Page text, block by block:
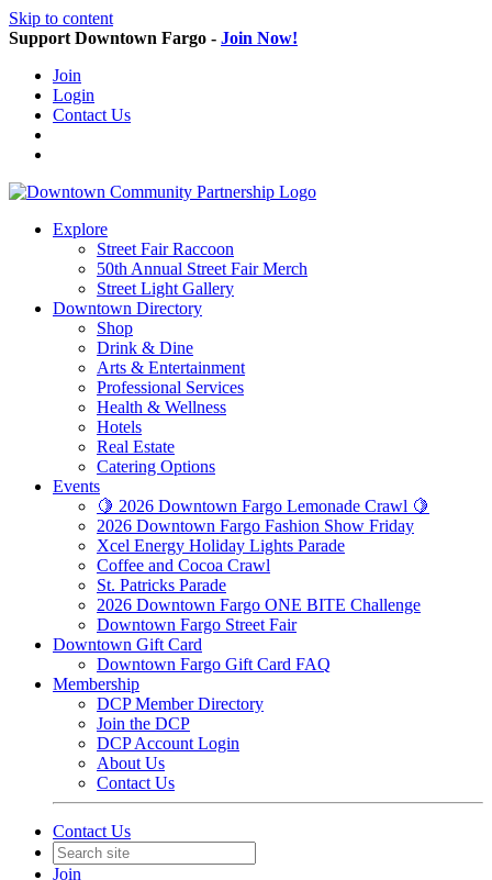
Skip to content
Support Downtown Fargo - Join Now!
Join
Login
Contact Us
Explore
Street Fair Raccoon
50th Annual Street Fair Merch
Street Light Gallery
Downtown Directory
Shop
Drink & Dine
Arts & Entertainment
Professional Services
Health & Wellness
Hotels
Real Estate
Catering Options
Events
🍋 2026 Downtown Fargo Lemonade Crawl 🍋
2026 Downtown Fargo Fashion Show Friday
Xcel Energy Holiday Lights Parade
Coffee and Cocoa Crawl
St. Patricks Parade
2026 Downtown Fargo ONE BITE Challenge
Downtown Fargo Street Fair
Downtown Gift Card
Downtown Fargo Gift Card FAQ
Membership
DCP Member Directory
Join the DCP
DCP Account Login
About Us
Contact Us
Contact Us
Join